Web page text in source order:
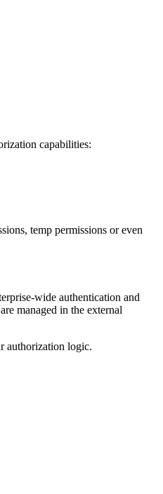
capabilities:
temp permissions or even
wide authentication and
managed in the external
authorization logic.